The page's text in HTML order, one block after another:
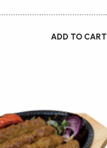
ADD TO CART